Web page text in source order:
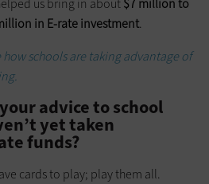
us bring in about$7 million to
in E-rate investment.
how schools are taking advantage of
advice to school
yet taken
funds?
cards to play; play them all.